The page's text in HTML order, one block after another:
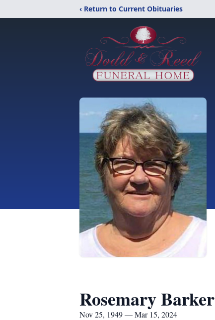
‹ Return to Current Obituaries
Rosemary Barker
Nov 25, 1949 — Mar 15, 2024